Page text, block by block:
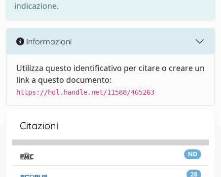
indicazione.
Informazioni
Utilizza questo identificativo per citare o creare un
link a questo documento:
https://hdl.handle.net/11588/465263
Citazioni
ND
28